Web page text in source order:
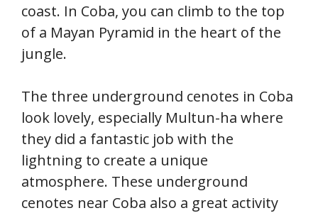
coast. In Coba, you can climb to the top
of a Mayan Pyramid in the heart of the
jungle.
The three underground cenotes in Coba
look lovely, especially Multun-ha where
they did a fantastic job with the
lightning to create a unique
atmosphere. These underground
cenotes near Coba also a great activity